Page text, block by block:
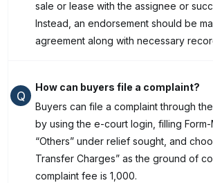
sale or lease with the assignee or
Instead, an endorsement should be
agreement along with necessary
Q
How can buyers file a complaint?
Buyers can file a complaint through the
by using the e-court login, filling
“Others” under relief sought, and
Transfer Charges” as the ground of
complaint fee is ₹1,000.